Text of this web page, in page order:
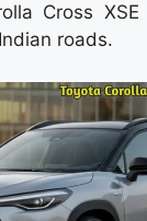
Cross
roads.